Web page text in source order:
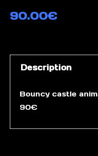
90.00€
Description
Bouncy castle
90€